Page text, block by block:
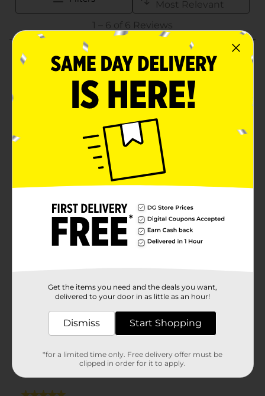
Get the items you need and the deals you want,
delivered to your door in as little as an hour!
Dismiss Start Shopping
*for a limited time only. Free delivery offer must be
clipped in order for it to apply.